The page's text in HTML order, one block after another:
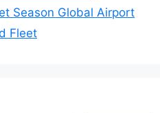
Season Global Airport
Fleet